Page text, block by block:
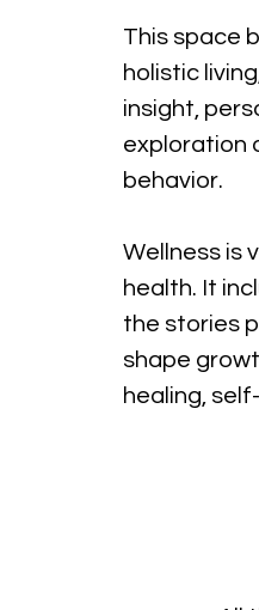
This space
holistic
insight,
exploration
behavior.
Wellness is
health. It
the stories
shape
healing,